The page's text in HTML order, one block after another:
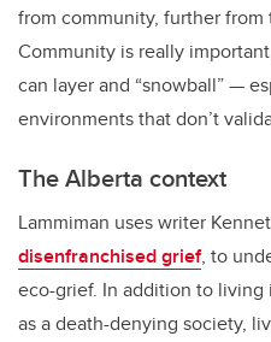
from community, further from
Community is really
can layer and “snowball” —
environments that don’t
The Alberta context
Lammiman uses writer
disenfranchised grief, to
eco-grief. In addition to
as a death-denying society,